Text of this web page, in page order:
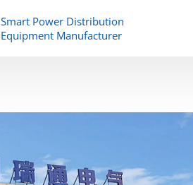
Smart Power Distribution
Equipment Manufacturer